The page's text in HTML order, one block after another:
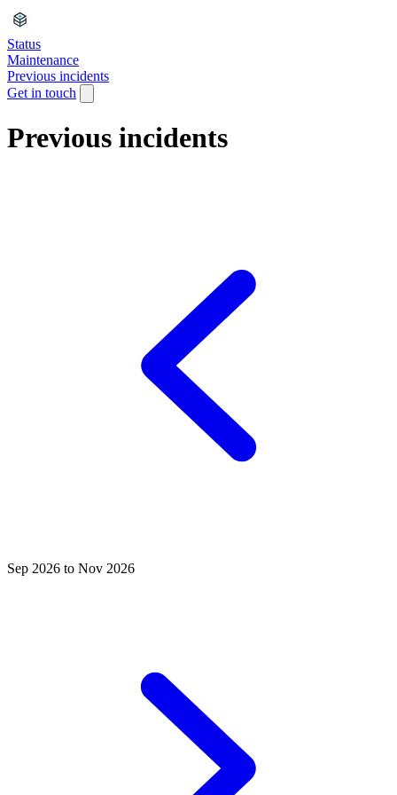
Status
Maintenance
Previous incidents
Get in touch
Previous incidents
Sep 2026 to Nov 2026